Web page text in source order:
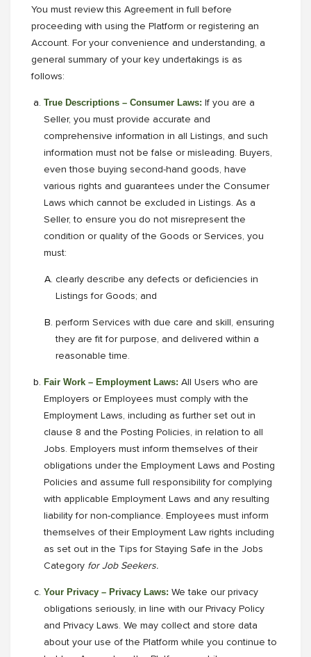
You must review this Agreement in full before
proceeding with using the Platform or registering an
Account. For your convenience and understanding, a
general summary of your key undertakings is as
follows:
True Descriptions – Consumer Laws: If you are a
Seller, you must provide accurate and
comprehensive information in all Listings, and such
information must not be false or misleading. Buyers,
even those buying second-hand goods, have
various rights and guarantees under the Consumer
Laws which cannot be excluded in Listings. As a
Seller, to ensure you do not misrepresent the
condition or quality of the Goods or Services, you
must:
clearly describe any defects or deficiencies in
Listings for Goods; and
perform Services with due care and skill, ensuring
they are fit for purpose, and delivered within a
reasonable time.
Fair Work – Employment Laws: All Users who are
Employers or Employees must comply with the
Employment Laws, including as further set out in
clause 8 and the Posting Policies, in relation to all
Jobs. Employers must inform themselves of their
obligations under the Employment Laws and Posting
Policies and assume full responsibility for complying
with applicable Employment Laws and any resulting
liability for non-compliance. Employees must inform
themselves of their Employment Law rights including
as set out in the Tips for Staying Safe in the Jobs
Category for Job Seekers.
Your Privacy – Privacy Laws: We take our privacy
obligations seriously, in line with our Privacy Policy
and Privacy Laws. We may collect and store data
about your use of the Platform while you continue to